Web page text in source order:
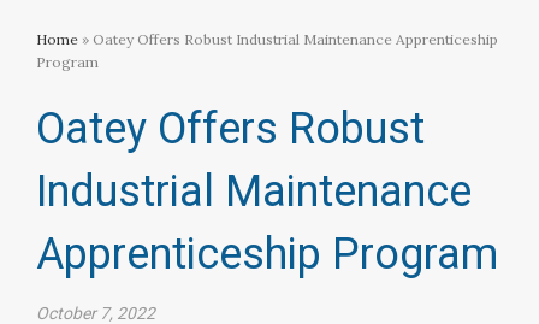
Home » Oatey Offers Robust Industrial Maintenance Apprenticeship
Program
Oatey Offers Robust
Industrial Maintenance
Apprenticeship Program
October 7, 2022